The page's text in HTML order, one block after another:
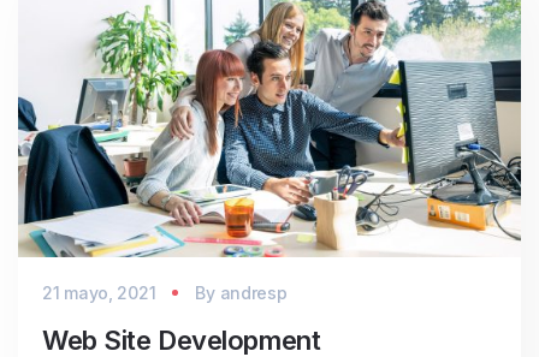
21 mayo, 2021 By andresp
Web Site Development